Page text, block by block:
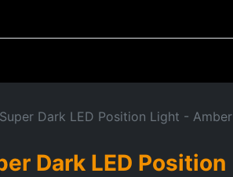
Dark LED Position Light - Amber
Dark LED Position